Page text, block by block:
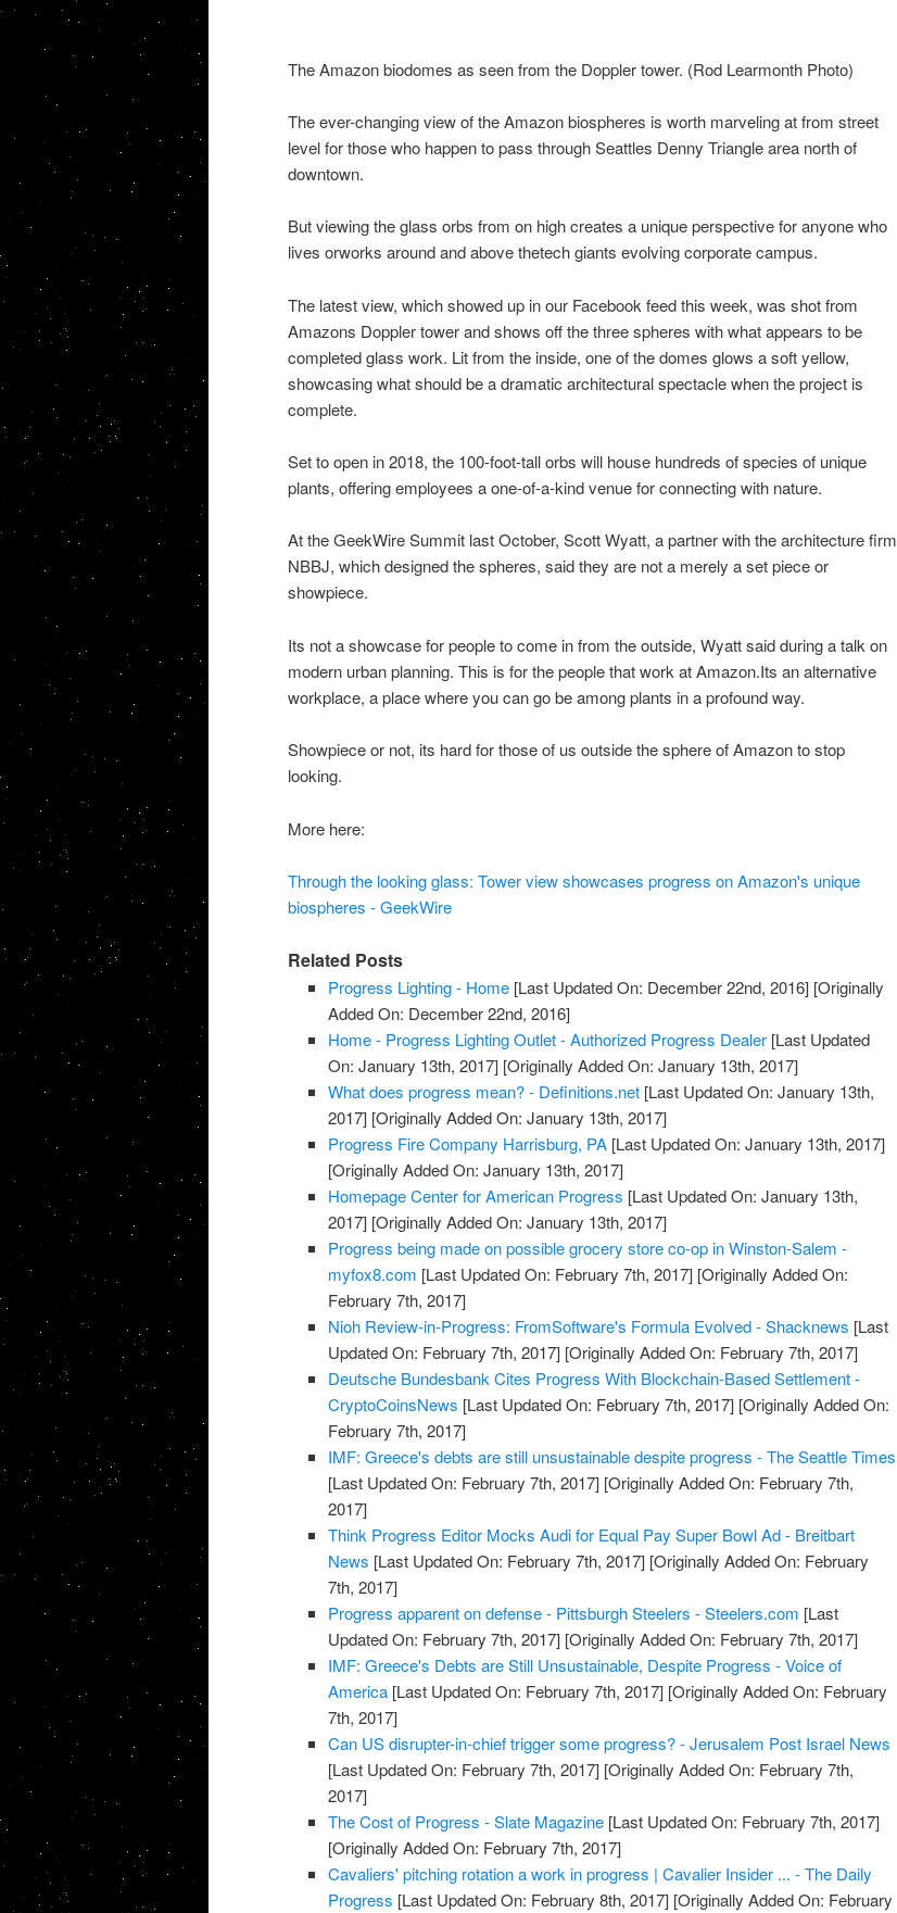
The Amazon biodomes as seen from the Doppler tower. (Rod Learmonth Photo)
The ever-changing view of the Amazon biospheres is worth marveling at from street
level for those who happen to pass through Seattles Denny Triangle area north of
downtown.
But viewing the glass orbs from on high creates a unique perspective for anyone who
lives orworks around and above thetech giants evolving corporate campus.
The latest view, which showed up in our Facebook feed this week, was shot from
Amazons Doppler tower and shows off the three spheres with what appears to be
completed glass work. Lit from the inside, one of the domes glows a soft yellow,
showcasing what should be a dramatic architectural spectacle when the project is
complete.
Set to open in 2018, the 100-foot-tall orbs will house hundreds of species of unique
plants, offering employees a one-of-a-kind venue for connecting with nature.
At the GeekWire Summit last October, Scott Wyatt, a partner with the architecture firm
NBBJ, which designed the spheres, said they are not a merely a set piece or
showpiece.
Its not a showcase for people to come in from the outside, Wyatt said during a talk on
modern urban planning. This is for the people that work at Amazon.Its an alternative
workplace, a place where you can go be among plants in a profound way.
Showpiece or not, its hard for those of us outside the sphere of Amazon to stop
looking.
More here:
Through the looking glass: Tower view showcases progress on Amazon's unique
biospheres - GeekWire
Related Posts
Progress Lighting - Home [Last Updated On: December 22nd, 2016] [Originally
Added On: December 22nd, 2016]
Home - Progress Lighting Outlet - Authorized Progress Dealer [Last Updated
On: January 13th, 2017] [Originally Added On: January 13th, 2017]
What does progress mean? - Definitions.net [Last Updated On: January 13th,
2017] [Originally Added On: January 13th, 2017]
Progress Fire Company Harrisburg, PA [Last Updated On: January 13th, 2017]
[Originally Added On: January 13th, 2017]
Homepage Center for American Progress [Last Updated On: January 13th,
2017] [Originally Added On: January 13th, 2017]
Progress being made on possible grocery store co-op in Winston-Salem -
myfox8.com [Last Updated On: February 7th, 2017] [Originally Added On:
February 7th, 2017]
Nioh Review-in-Progress: FromSoftware's Formula Evolved - Shacknews [Last
Updated On: February 7th, 2017] [Originally Added On: February 7th, 2017]
Deutsche Bundesbank Cites Progress With Blockchain-Based Settlement -
CryptoCoinsNews [Last Updated On: February 7th, 2017] [Originally Added On:
February 7th, 2017]
IMF: Greece's debts are still unsustainable despite progress - The Seattle Times
[Last Updated On: February 7th, 2017] [Originally Added On: February 7th,
2017]
Think Progress Editor Mocks Audi for Equal Pay Super Bowl Ad - Breitbart
News [Last Updated On: February 7th, 2017] [Originally Added On: February
7th, 2017]
Progress apparent on defense - Pittsburgh Steelers - Steelers.com [Last
Updated On: February 7th, 2017] [Originally Added On: February 7th, 2017]
IMF: Greece's Debts are Still Unsustainable, Despite Progress - Voice of
America [Last Updated On: February 7th, 2017] [Originally Added On: February
7th, 2017]
Can US disrupter-in-chief trigger some progress? - Jerusalem Post Israel News
[Last Updated On: February 7th, 2017] [Originally Added On: February 7th,
2017]
The Cost of Progress - Slate Magazine [Last Updated On: February 7th, 2017]
[Originally Added On: February 7th, 2017]
Cavaliers' pitching rotation a work in progress | Cavalier Insider ... - The Daily
Progress [Last Updated On: February 8th, 2017] [Originally Added On: February